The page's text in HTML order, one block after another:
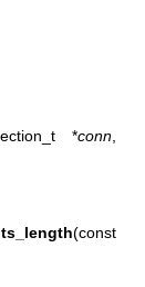
*conn
(const